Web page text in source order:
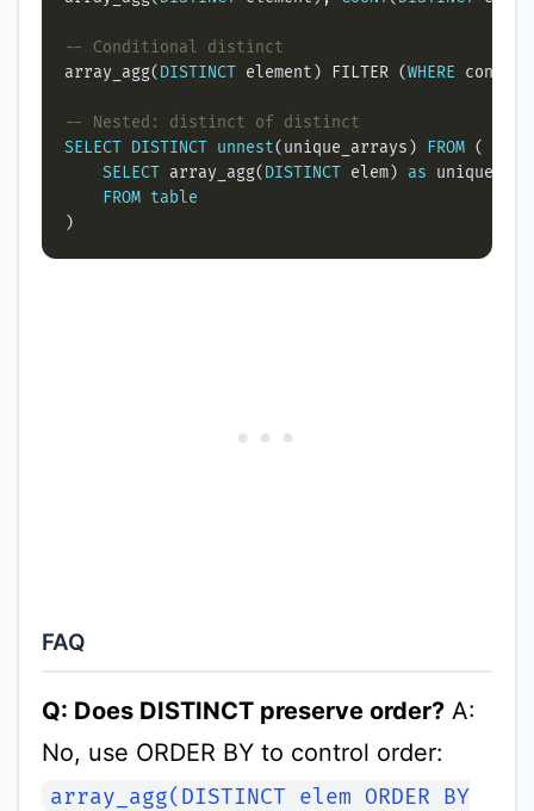
array_agg( DISTINCT element) FILTER (WHERE
SELECT DISTINCT unnest(unique_arrays) FROM
SELECT array_agg( DISTINCT elem) as
FROM table
FAQ
Q: Does DISTINCT preserve order?A:
No, use ORDER BY to control order:
array_agg(DISTINCT elem ORDER BY